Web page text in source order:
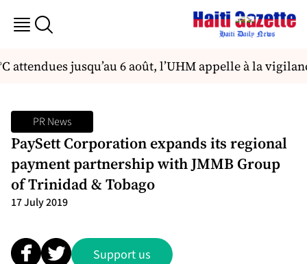
attendues jusqu’au 6 août, l’UHM appelle à la
PR News
PaySett Corporation expands its regional
payment partnership with JMMB Group
of Trinidad & Tobago
17 July 2019
Support us